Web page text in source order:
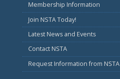
Membership Information
Join NSTA Today!
Latest News and Events
Contact NSTA
Request Information from NSTA